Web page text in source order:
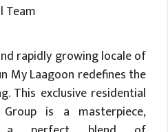
Team
rapidly growing locale of
My Laagoon redefines the
This exclusive residential
is a masterpiece,